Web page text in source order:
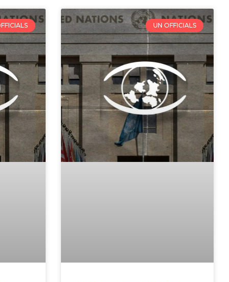
UN OFFICIALS